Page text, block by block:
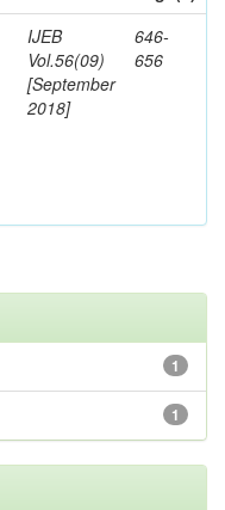
IJEB
Vol.56(09)
[September
2018]
646-
656
1
1